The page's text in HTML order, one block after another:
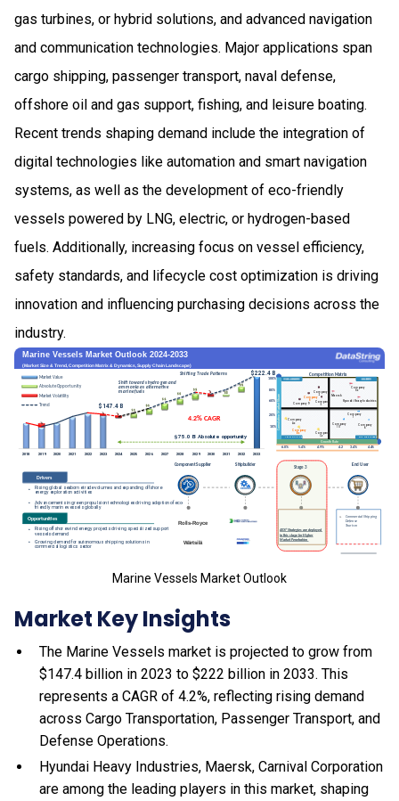
gas turbines, or hybrid solutions, and advanced navigation
and communication technologies. Major applications span
cargo shipping, passenger transport, naval defense,
offshore oil and gas support, fishing, and leisure boating.
Recent trends shaping demand include the integration of
digital technologies like automation and smart navigation
systems, as well as the development of eco-friendly
vessels powered by LNG, electric, or hydrogen-based
fuels. Additionally, increasing focus on vessel efficiency,
safety standards, and lifecycle cost optimization is driving
innovation and influencing purchasing decisions across the
industry.
Marine Vessels Market Outlook
Market Key Insights
The Marine Vessels market is projected to grow from
$147.4 billion in 2023 to $222 billion in 2033. This
represents a CAGR of 4.2%, reflecting rising demand
across Cargo Transportation, Passenger Transport, and
Defense Operations.
Hyundai Heavy Industries, Maersk, Carnival Corporation
are among the leading players in this market, shaping